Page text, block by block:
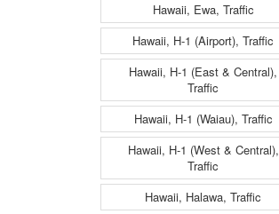
Hawaii, Ewa, Traffic
Hawaii, H-1 (Airport), Traffic
Hawaii, H-1 (East & Central),
Traffic
Hawaii, H-1 (Waiau), Traffic
Hawaii, H-1 (West & Central),
Traffic
Hawaii, Halawa, Traffic